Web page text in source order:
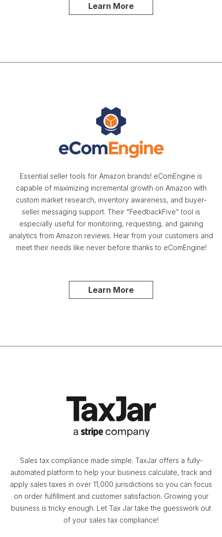
Learn More
Essential seller tools for Amazon brands! eComEngine is
capable of maximizing incremental growth on Amazon with
custom market research, inventory awareness, and buyer-
seller messaging support. Their “FeedbackFive” tool is
especially useful for monitoring, requesting, and gaining
analytics from Amazon reviews. Hear from your customers and
meet their needs like never before thanks to eComEngine!
Learn More
Sales tax compliance made simple. TaxJar offers a fully-
automated platform to help your business calculate, track and
apply sales taxes in over 11,000 jurisdictions so you can focus
on order fulfillment and customer satisfaction. Growing your
business is tricky enough. Let Tax Jar take the guesswork out
of your sales tax compliance!